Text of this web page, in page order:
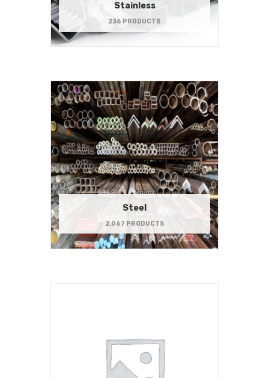
Stainless
236 PRODUCTS
Steel
2,067 PRODUCTS